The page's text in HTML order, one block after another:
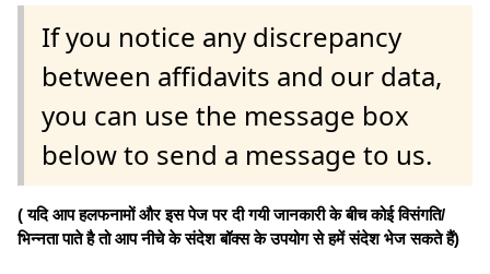
If you notice any discrepancy
between affidavits and our data,
you can use the message box
below to send a message to us.
( यदि आप हलफनामों और इस पेज पर दी गयी जानकारी के बीच कोई विसंगति/
भिन्नता पाते है तो आप नीचे के संदेश बॉक्स के उपयोग से हमें संदेश भेज सकते हैं)